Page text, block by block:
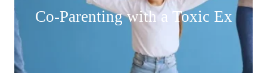
Co-Parenting with a Toxic Ex